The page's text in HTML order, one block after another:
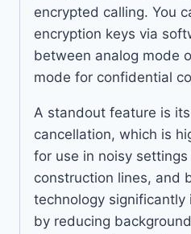
encrypted calling. You
encryption keys via
between analog mode
mode for confidential
A standout feature is
cancellation, which is
for use in noisy
construction lines, and
technology significantly
by reducing